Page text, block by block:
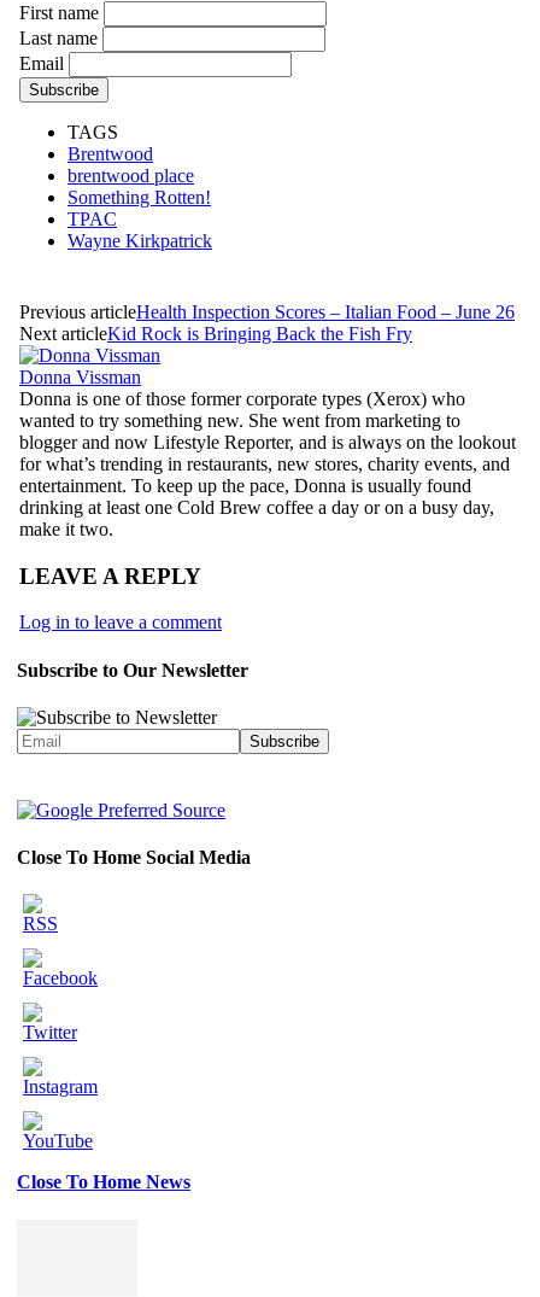
First name
Last name
Email
TAGS
Brentwood
brentwood place
Something Rotten!
TPAC
Wayne Kirkpatrick
Previous articleHealth Inspection Scores – Italian Food – June 26
Next articleKid Rock is Bringing Back the Fish Fry
Donna Vissman
Donna is one of those former corporate types (Xerox) who
wanted to try something new. She went from marketing to
blogger and now Lifestyle Reporter, and is always on the lookout
for what’s trending in restaurants, new stores, charity events, and
entertainment. To keep up the pace, Donna is usually found
drinking at least one Cold Brew coffee a day or on a busy day,
make it two.
LEAVE A REPLY
Log in to leave a comment
Subscribe to Our Newsletter
Close To Home Social Media
Close To Home News